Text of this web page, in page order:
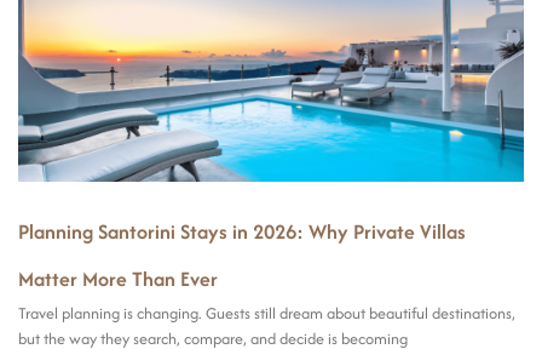
Planning Santorini Stays in 2026: Why Private Villas
Matter More Than Ever
Travel planning is changing. Guests still dream about beautiful destinations,
but the way they search, compare, and decide is becoming